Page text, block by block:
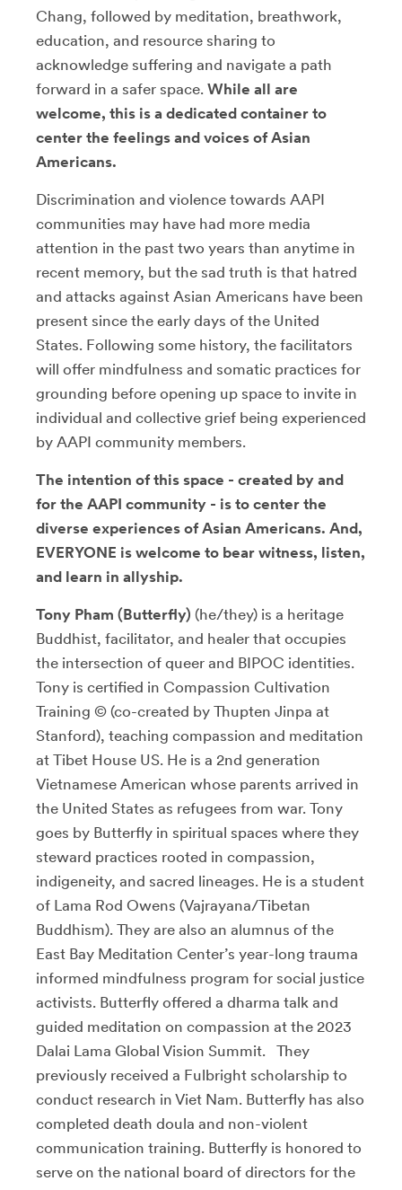
Chang, followed by meditation, breathwork,
education, and resource sharing to
acknowledge suffering and navigate a path
forward in a safer space. While all are
welcome, this is a dedicated container to
center the feelings and voices of Asian
Americans.
Discrimination and violence towards AAPI
communities may have had more media
attention in the past two years than anytime in
recent memory, but the sad truth is that hatred
and attacks against Asian Americans have been
present since the early days of the United
States. Following some history, the facilitators
will offer mindfulness and somatic practices for
grounding before opening up space to invite in
individual and collective grief being experienced
by AAPI community members.
The intention of this space - created by and
for the AAPI community - is to center the
diverse experiences of Asian Americans. And,
EVERYONE is welcome to bear witness, listen,
and learn in allyship.
Tony Pham (Butterfly) (he/they) is a heritage
Buddhist, facilitator, and healer that occupies
the intersection of queer and BIPOC identities.
Tony is certified in Compassion Cultivation
Training © (co-created by Thupten Jinpa at
Stanford), teaching compassion and meditation
at Tibet House US. He is a 2nd generation
Vietnamese American whose parents arrived in
the United States as refugees from war. Tony
goes by Butterfly in spiritual spaces where they
steward practices rooted in compassion,
indigeneity, and sacred lineages. He is a student
of Lama Rod Owens (Vajrayana/Tibetan
Buddhism). They are also an alumnus of the
East Bay Meditation Center’s year-long trauma
informed mindfulness program for social justice
activists. Butterfly offered a dharma talk and
guided meditation on compassion at the 2023
Dalai Lama Global Vision Summit. They
previously received a Fulbright scholarship to
conduct research in Viet Nam. Butterfly has also
completed death doula and non-violent
communication training. Butterfly is honored to
serve on the national board of directors for the